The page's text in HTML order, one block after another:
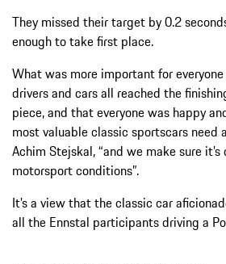
They missed their target by 0.2
enough to take first place.
What was more important for
drivers and cars all reached the
piece, and that everyone was happy
most valuable classic sportscars need
Achim Stejskal, “and we make sure
motorsport conditions”.
It’s a view that the classic car
all the Ennstal participants driving a